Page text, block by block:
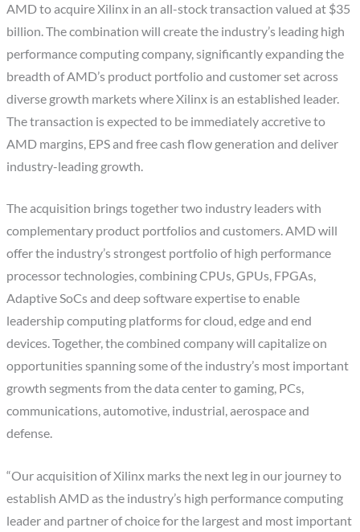
AMD to acquire Xilinx in an all-stock transaction valued at $35
billion. The combination will create the industry’s leading high
performance computing company, significantly expanding the
breadth of AMD’s product portfolio and customer set across
diverse growth markets where Xilinx is an established leader.
The transaction is expected to be immediately accretive to
AMD margins, EPS and free cash flow generation and deliver
industry-leading growth.
The acquisition brings together two industry leaders with
complementary product portfolios and customers. AMD will
offer the industry’s strongest portfolio of high performance
processor technologies, combining CPUs, GPUs, FPGAs,
Adaptive SoCs and deep software expertise to enable
leadership computing platforms for cloud, edge and end
devices. Together, the combined company will capitalize on
opportunities spanning some of the industry’s most important
growth segments from the data center to gaming, PCs,
communications, automotive, industrial, aerospace and
defense.
“Our acquisition of Xilinx marks the next leg in our journey to
establish AMD as the industry’s high performance computing
leader and partner of choice for the largest and most important